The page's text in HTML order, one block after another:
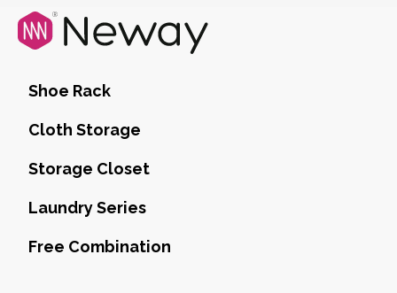
Shoe Rack
Cloth Storage
Storage Closet
Laundry Series
Free Combination